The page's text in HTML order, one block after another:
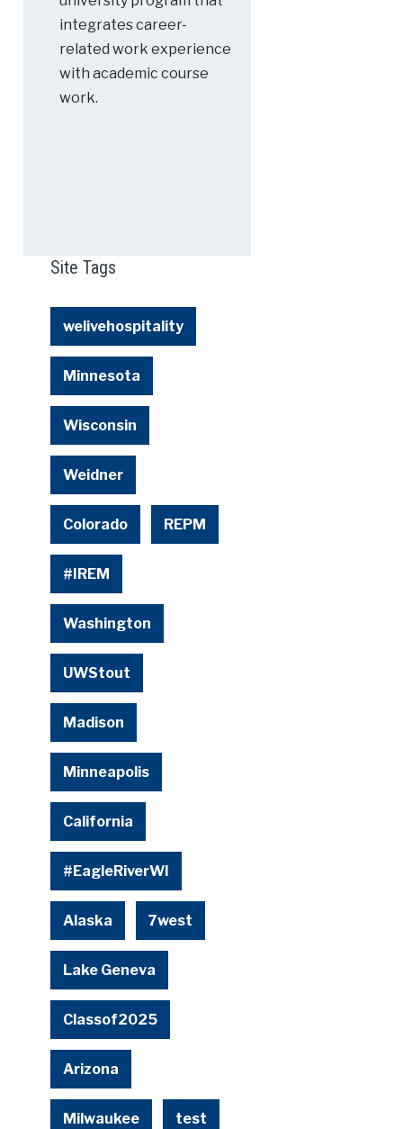
integrates career-
related work experience
with academic course
work.
Site Tags
welivehospitality
Minnesota
Wisconsin
Weidner
Colorado REPM
#IREM
Washington
UWStout
Madison
Minneapolis
California
#EagleRiverWI
Alaska 7west
Lake Geneva
Classof2025
Arizona
Milwaukee test